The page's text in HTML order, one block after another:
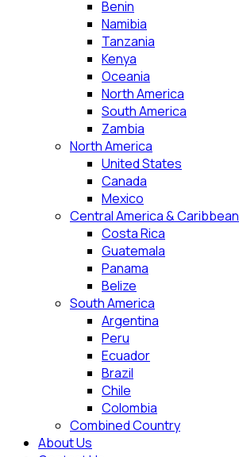
Benin
Namibia
Tanzania
Kenya
Oceania
North America
South America
Zambia
North America
United States
Canada
Mexico
Central America & Caribbean
Costa Rica
Guatemala
Panama
Belize
South America
Argentina
Peru
Ecuador
Brazil
Chile
Colombia
Combined Country
About Us